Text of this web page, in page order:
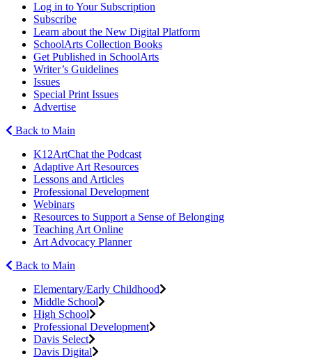
Log in to Your Subscription
Subscribe
Learn about the New Digital Platform
SchoolArts Collection Books
Get Published in SchoolArts
Writer’s Guidelines
Issues
Special Print Issues
Advertise
Back to Main
K12ArtChat the Podcast
Adaptive Art Resources
Lessons and Articles
Professional Development
Webinars
Resources to Support a Sense of Belonging
Teaching Art Online
Art Advocacy Planner
Back to Main
Elementary/Early Childhood
Middle School
High School
Professional Development
Davis Select
Davis Digital